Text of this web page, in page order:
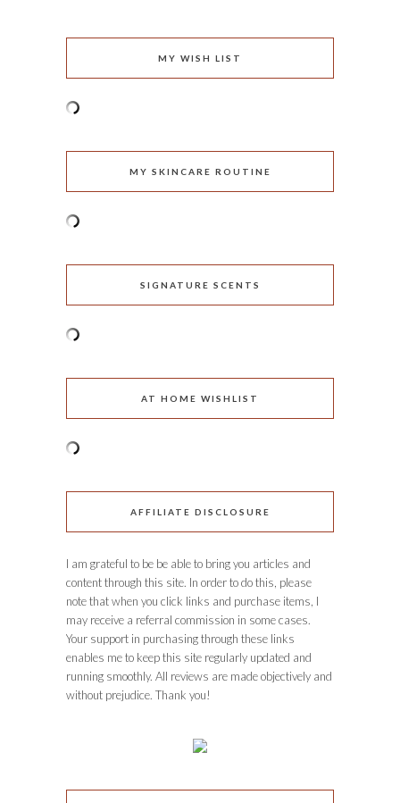
MY WISH LIST
MY SKINCARE ROUTINE
SIGNATURE SCENTS
AT HOME WISHLIST
AFFILIATE DISCLOSURE
I am grateful to be be able to bring you articles and
content through this site. In order to do this, please
note that when you click links and purchase items, I
may receive a referral commission in some cases.
Your support in purchasing through these links
enables me to keep this site regularly updated and
running smoothly. All reviews are made objectively and
without prejudice. Thank you!